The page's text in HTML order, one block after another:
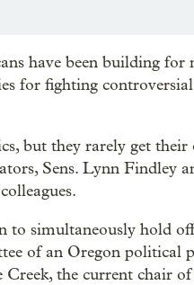
have been building
for fighting
but they rarely get
Sens. Lynn Findley
simultaneously hold
of an Oregon political
the current chair